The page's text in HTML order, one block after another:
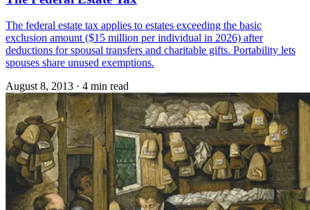
The federal estate tax applies to estates exceeding the basic
exclusion amount ($15 million per individual in 2026) after
deductions for spousal transfers and charitable gifts. Portability lets
spouses share unused exemptions.
August 8, 2013 · 4 min read